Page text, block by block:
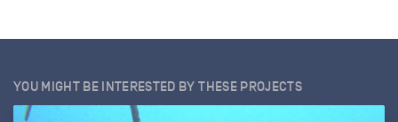
YOU MIGHT BE INTERESTED BY THESE PROJECTS